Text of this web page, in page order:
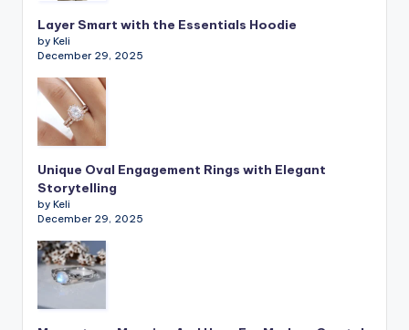
Layer Smart with the Essentials Hoodie
by Keli
December 29, 2025
Unique Oval Engagement Rings with Elegant
Storytelling
by Keli
December 29, 2025